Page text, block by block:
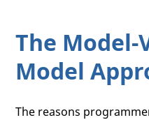
The Model-
Model
The reasons